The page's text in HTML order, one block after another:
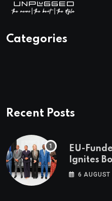
Categories
Recent Posts
EU-
Ignites
Towards
6